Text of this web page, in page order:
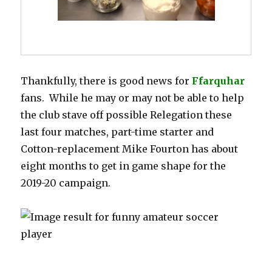
Thankfully, there is good news for Ffarquhar
fans. While he may or may not be able to help
the club stave off possible Relegation these
last four matches, part-time starter and
Cotton-replacement Mike Fourton has about
eight months to get in game shape for the
2019-20 campaign.